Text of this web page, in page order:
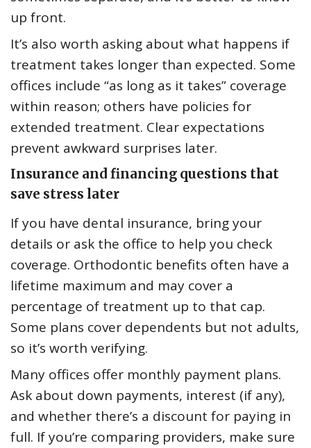
up front.
It’s also worth asking about what happens if
treatment takes longer than expected. Some
offices include “as long as it takes” coverage
within reason; others have policies for
extended treatment. Clear expectations
prevent awkward surprises later.
Insurance and financing questions that
save stress later
If you have dental insurance, bring your
details or ask the office to help you check
coverage. Orthodontic benefits often have a
lifetime maximum and may cover a
percentage of treatment up to that cap.
Some plans cover dependents but not adults,
so it’s worth verifying.
Many offices offer monthly payment plans.
Ask about down payments, interest (if any),
and whether there’s a discount for paying in
full. If you’re comparing providers, make sure